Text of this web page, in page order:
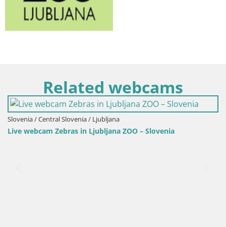
Related webcams
/ Ljubljana
in Ljubljana ZOO – Slovenia